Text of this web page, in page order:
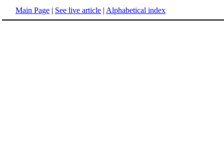
Main Page | See live article | Alphabetical index